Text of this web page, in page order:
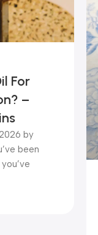
For
–
by
been